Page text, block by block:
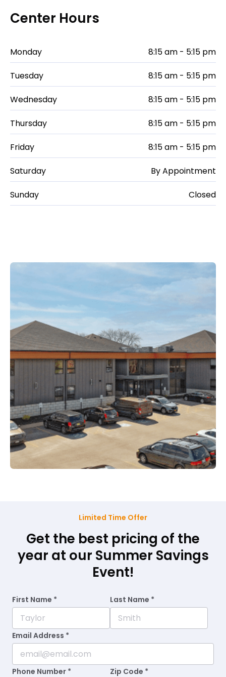
Center Hours
Monday 8:15 am - 5:15 pm
Tuesday 8:15 am - 5:15 pm
Wednesday 8:15 am - 5:15 pm
Thursday 8:15 am - 5:15 pm
Friday 8:15 am - 5:15 pm
Saturday By Appointment
Sunday Closed
Limited Time Offer
Get the best pricing of the
year at our Summer Savings
Event!
First Name * Last Name *
Email Address *
Phone Number * Zip Code *